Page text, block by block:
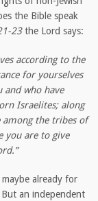
the Bible speak
23the Lord says:
according to the
for yourselves
and who have
Israelites; along
the tribes of
you are to give
already for
an independent